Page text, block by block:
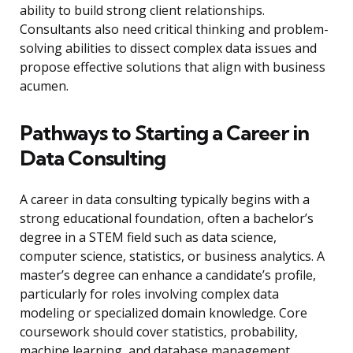
ability to build strong client relationships.
Consultants also need critical thinking and problem-
solving abilities to dissect complex data issues and
propose effective solutions that align with business
acumen.
Pathways to Starting a Career in
Data Consulting
A career in data consulting typically begins with a
strong educational foundation, often a bachelor’s
degree in a STEM field such as data science,
computer science, statistics, or business analytics. A
master’s degree can enhance a candidate’s profile,
particularly for roles involving complex data
modeling or specialized domain knowledge. Core
coursework should cover statistics, probability,